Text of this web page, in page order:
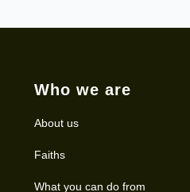
Who we are
About us
Faiths
What you can do from